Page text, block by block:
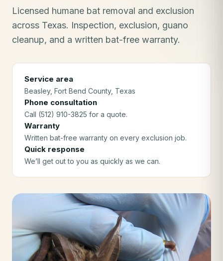
Licensed humane bat removal and exclusion
across Texas. Inspection, exclusion, guano
cleanup, and a written bat-free warranty.
Service area
Beasley, Fort Bend County, Texas
Phone consultation
Call (512) 910-3825 for a quote.
Warranty
Written bat-free warranty on every exclusion job.
Quick response
We’ll get out to you as quickly as we can.